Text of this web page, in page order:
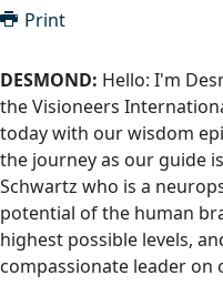
Peace
Activism
Entrepreneurs
Documentary
Poetry
Music
Photography
Podcasts
Print
DESMOND: Hello: I'm
the Visioneers
today with our wisdom
the journey as our guide
Schwartz who is a
potential of the human
highest possible levels,
compassionate leader on